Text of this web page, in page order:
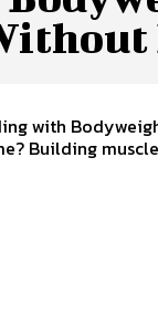
with
Building